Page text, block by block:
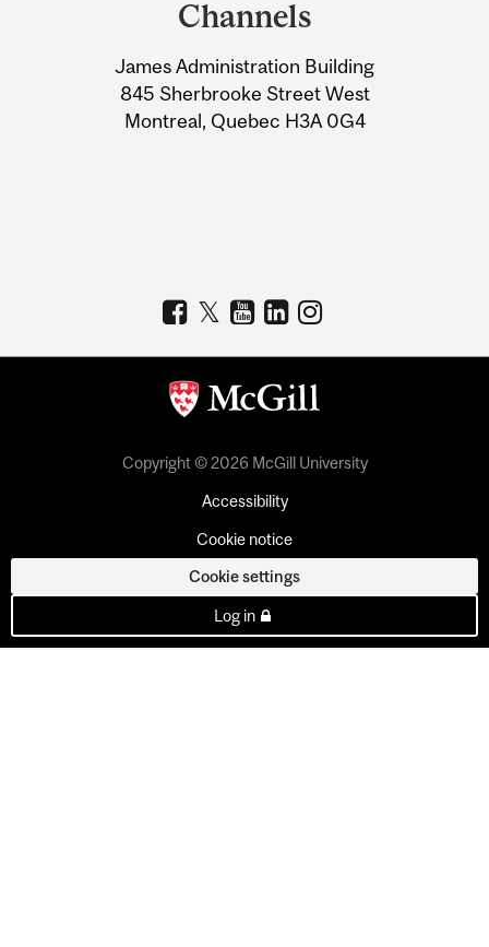
Information
Channels
James Administration Building
845 Sherbrooke Street West
Montreal, Quebec H3A 0G4
Copyright © 2026 McGill University
Accessibility
Cookie notice
Cookie settings
Log in